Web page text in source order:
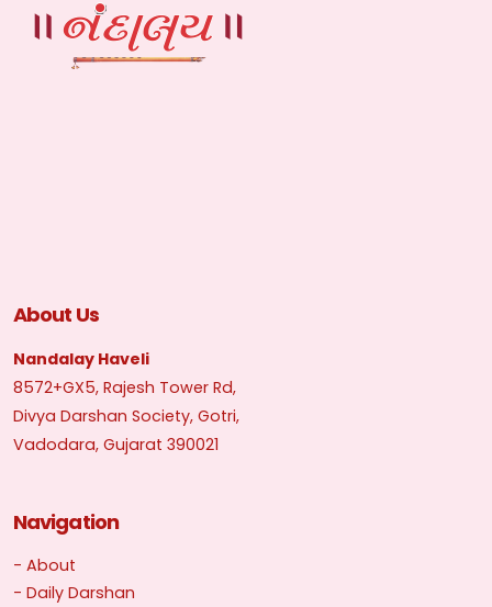
About Us
Nandalay Haveli
8572+GX5, Rajesh Tower Rd,
Divya Darshan Society, Gotri,
Vadodara, Gujarat 390021
Navigation
- About
- Daily Darshan